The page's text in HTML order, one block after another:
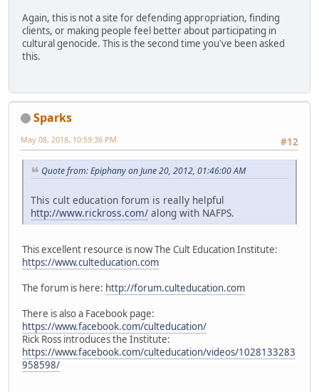
Again, this is not a site for defending appropriation, finding
clients, or making people feel better about participating in
cultural genocide. This is the second time you've been asked
this.
Sparks
#12
May 08, 2018, 10:59:36 PM
Quote from: Epiphany on June 20, 2012, 01:46:00 AM
This cult education forum is really helpful
http://www.rickross.com/ along with NAFPS.
This excellent resource is now The Cult Education Institute:
https://www.culteducation.com
The forum is here: http://forum.culteducation.com
There is also a Facebook page:
https://www.facebook.com/culteducation/
Rick Ross introduces the Institute:
https://www.facebook.com/culteducation/videos/1028133283
958598/